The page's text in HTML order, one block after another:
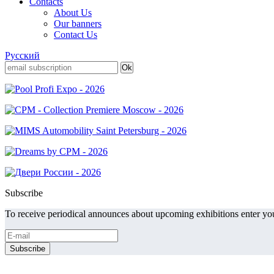
About Us
Our banners
Contact Us
Русский
Subscribe
To receive periodical announces about upcoming exhibitions enter